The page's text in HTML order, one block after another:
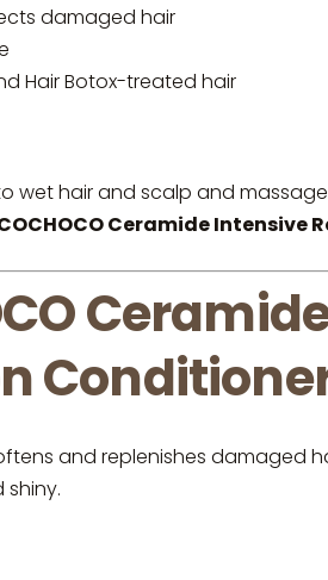
damaged hair
Hair Botox-treated hair
wet hair and scalp and
Ceramide
and replenishes damaged
shiny.